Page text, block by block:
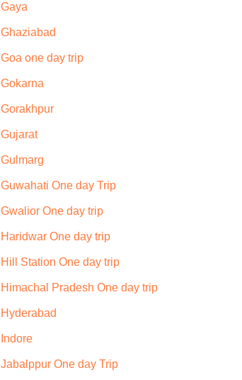
Gaya
Ghaziabad
Goa one day trip
Gokarna
Gorakhpur
Gujarat
Gulmarg
Guwahati One day Trip
Gwalior One day trip
Haridwar One day trip
Hill Station One day trip
Himachal Pradesh One day trip
Hyderabad
Indore
Jabalppur One day Trip